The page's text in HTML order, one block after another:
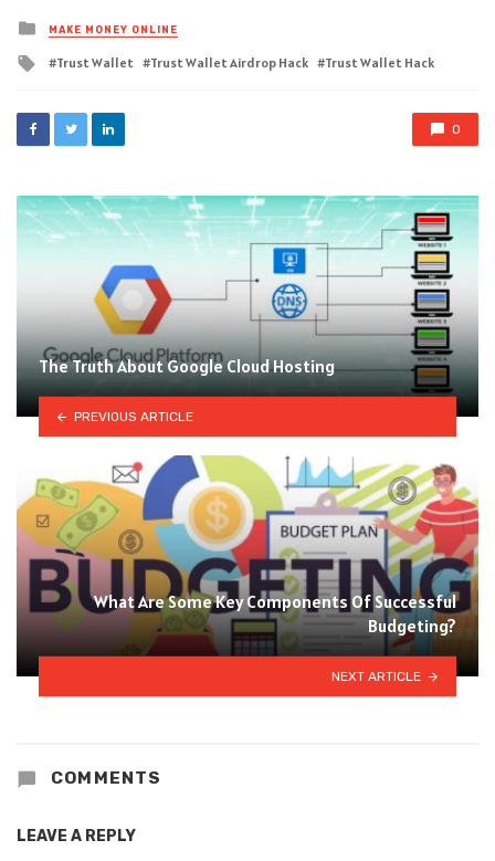
Posted
in
MAKE MONEY ONLINE
Tagged
Trust Wallet Trust Wallet Airdrop Hack Trust Wallet Hack
0
The Truth About Google Cloud Hosting
PREVIOUS ARTICLE
What Are Some Key Components Of Successful
Budgeting?
NEXT ARTICLE
COMMENTS
LEAVE A REPLY